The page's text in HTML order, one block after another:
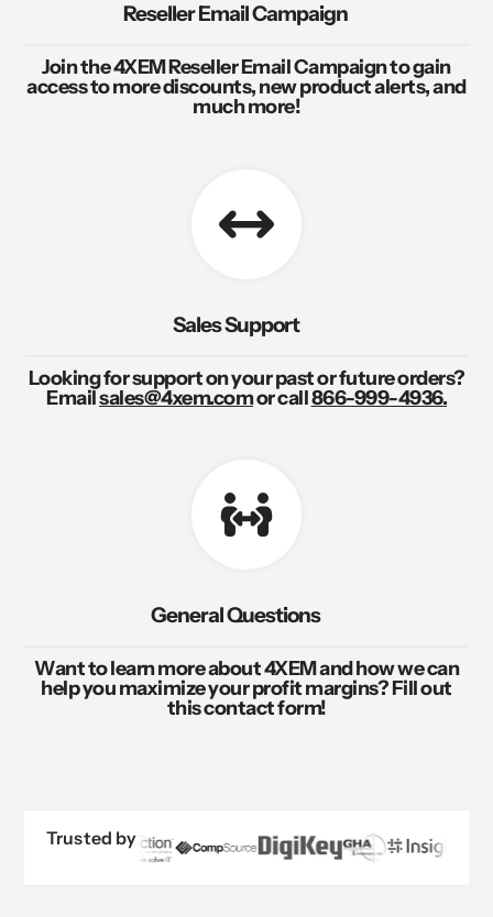
Reseller Email Campaign
Join the 4XEM Reseller Email Campaign to gain
access to more discounts, new product alerts, and
much more!
Sales Support
Looking for support on your past or future orders?
Emailsales@4xem.comor call866-999-4936.
General Questions
Want to learn more about 4XEM and how we can
help you maximize your profit margins? Fill out
this contact form!
Trusted by